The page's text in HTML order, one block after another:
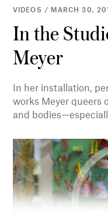
VIDEOS / MARCH 30,
In the
Meyer
In her installation,
works Meyer queers
and